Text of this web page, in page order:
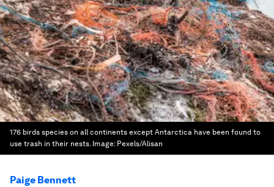
176 birds species on all continents except Antarctica have been found to
use trash in their nests. Image: Pexels/Alisan
Paige Bennett